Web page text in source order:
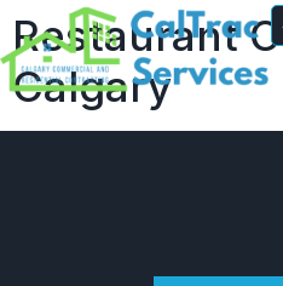
Restaurant
Calgary